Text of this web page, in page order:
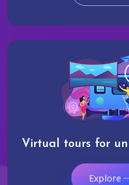
Virtual tours for
Explore